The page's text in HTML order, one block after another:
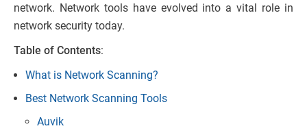
network. Network tools have evolved into a vital role in
network security today.
Table of Contents:
What is Network Scanning?
Best Network Scanning Tools
Auvik